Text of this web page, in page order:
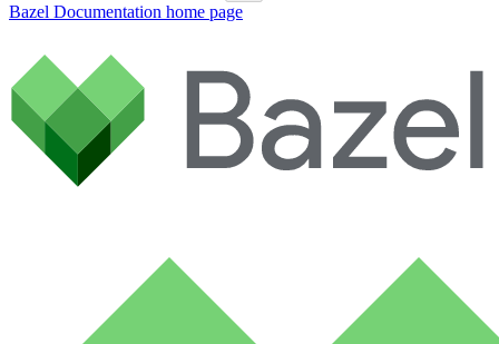
Bazel Documentation home page